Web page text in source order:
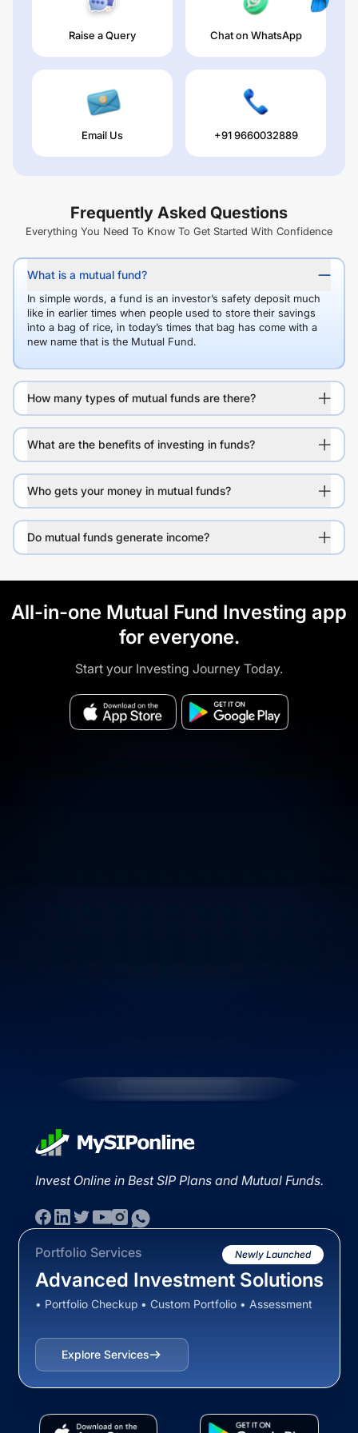
Raise a Query Chat on WhatsApp
Email Us +91 9660032889
Frequently Asked Questions
Everything You Need To Know To Get Started With Confidence
What is a mutual fund?
In simple words, a fund is an investor’s safety deposit much
like in earlier times when people used to store their savings
into a bag of rice, in today’s times that bag has come with a
new name that is the Mutual Fund.
How many types of mutual funds are there?
What are the benefits of investing in funds?
Who gets your money in mutual funds?
Do mutual funds generate income?
All-in-one Mutual Fund Investing app
for everyone.
Start your Investing Journey Today.
Invest Online in Best SIP Plans and Mutual Funds.
Portfolio Services Newly Launched
Advanced Investment Solutions
• Portfolio Checkup • Custom Portfolio • Assessment
Explore Services